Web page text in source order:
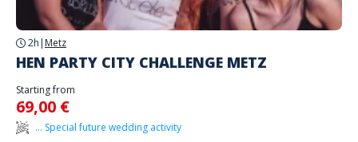
2h | Metz
HEN PARTY CITY CHALLENGE METZ
Starting from
69,00 €
... Special future wedding activity